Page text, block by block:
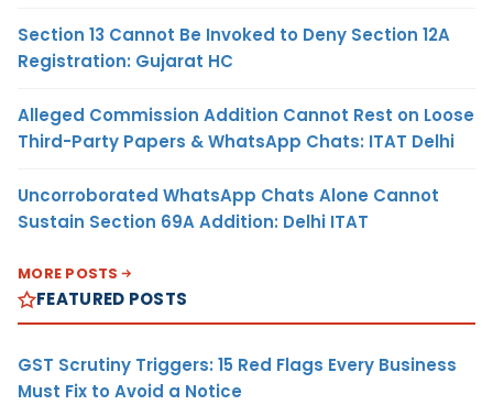
Section 13 Cannot Be Invoked to Deny Section 12A
Registration: Gujarat HC
Alleged Commission Addition Cannot Rest on Loose
Third-Party Papers & WhatsApp Chats: ITAT Delhi
Uncorroborated WhatsApp Chats Alone Cannot
Sustain Section 69A Addition: Delhi ITAT
MORE POSTS
FEATURED POSTS
GST Scrutiny Triggers: 15 Red Flags Every Business
Must Fix to Avoid a Notice